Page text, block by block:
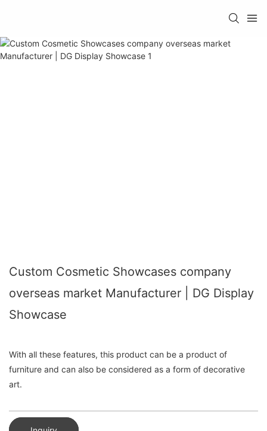
Custom Cosmetic Showcases company
overseas market Manufacturer | DG Display
Showcase
With all these features, this product can be a product of
furniture and can also be considered as a form of decorative
art.